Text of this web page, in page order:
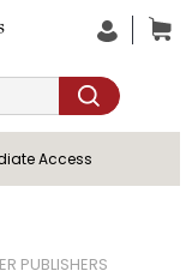
Access
PUBLISHERS